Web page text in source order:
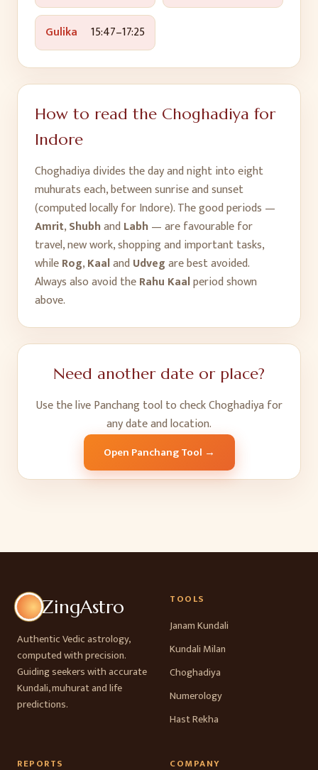
Gulika 15:47–17:25
How to read the Choghadiya for
Indore
Choghadiya divides the day and night into eight
muhurats each, between sunrise and sunset
(computed locally forIndore). The good periods —
Amrit,Shubhand Labh— are favourable for
travel, new work, shopping and important tasks,
whileRog,Kaaland Udvegare best avoided.
Always also avoid theRahu Kaalperiod shown
above.
Need another date or place?
Use the live Panchang tool to check Choghadiya for
any date and location.
Open Panchang Tool →
ZingAstro
Authentic Vedic astrology,
computed with precision.
Guiding seekers with accurate
Kundali, muhurat and life
predictions.
TOOLS
Janam Kundali
Kundali Milan
Choghadiya
Numerology
Hast Rekha
REPORTS COMPANY